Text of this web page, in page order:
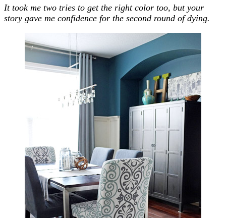
It took me two tries to get the right color too, but your
story gave me confidence for the second round of dying.